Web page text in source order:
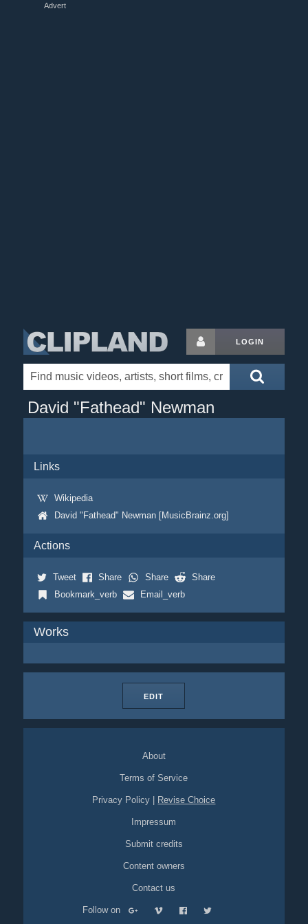
Advert
LOGIN
David "Fathead" Newman
Links
Wikipedia
David "Fathead" Newman [MusicBrainz.org]
Actions
Tweet Share Share
Share
Bookmark_verb
Email_verb
Works
EDIT
About
Terms of Service
Privacy Policy Revise Choice
Impressum
Submit credits
Content owners
Contact us
Follow on